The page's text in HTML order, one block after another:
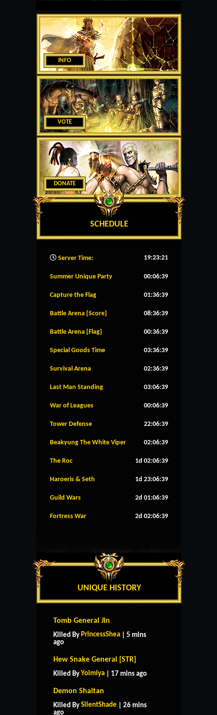
INFO
VOTE
DONATE
SCHEDULE
Server Time: 19:23:22
Summer Unique Party 00:06:38
Capture the Flag 01:36:38
Battle Arena [Score] 08:36:38
Battle Arena [Flag] 00:36:38
Special Goods Time 03:36:38
Survival Arena 02:36:38
Last Man Standing 03:06:38
War of Leagues 00:06:38
Tower Defense 22:06:38
Beakyung The White Viper 02:06:38
The Roc 1d 02:06:38
Haroeris & Seth 1d 23:06:38
Guild Wars 2d 01:06:38
Fortress War 2d 02:06:38
UNIQUE HISTORY
Tomb General Jin
Killed By PrincessShea | 5 mins
ago
Hew Snake General [STR]
Killed By Yoimiya | 17 mins ago
Demon Shaitan
Killed By SilentShade | 26 mins
ago